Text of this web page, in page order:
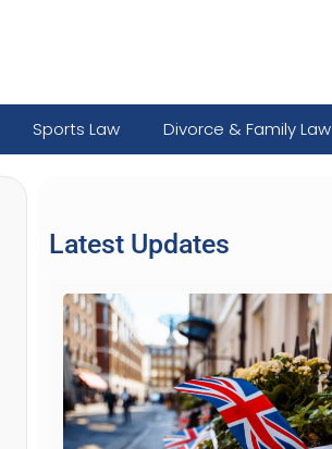
Sports Law Divorce & Family Law
Latest Updates